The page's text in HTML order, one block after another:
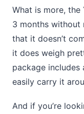
What is more,
3 months without
that it doesn’t
it does weigh
package includes
easily carry it
And if you’re